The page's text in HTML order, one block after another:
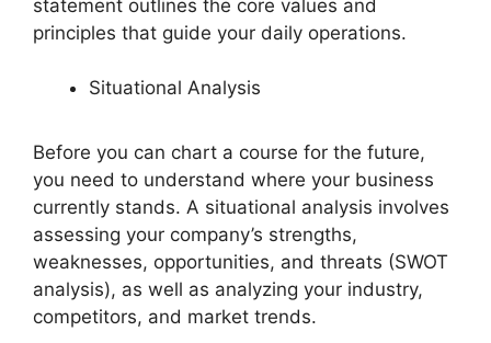
statement outlines the core values and
principles that guide your daily operations.
Situational Analysis
Before you can chart a course for the future,
you need to understand where your business
currently stands. A situational analysis involves
assessing your company’s strengths,
weaknesses, opportunities, and threats (SWOT
analysis), as well as analyzing your industry,
competitors, and market trends.